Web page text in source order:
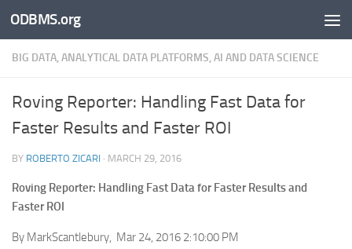
Skip to content
ODBMS.org
BIG DATA, ANALYTICAL DATA PLATFORMS, AI AND DATA SCIENCE
Roving Reporter: Handling Fast Data for
Faster Results and Faster ROI
BY ROBERTO ZICARI · MARCH 29, 2016
Roving Reporter: Handling Fast Data for Faster Results and
Faster ROI
By MarkScantlebury, Mar 24, 2016 2:10:00 PM